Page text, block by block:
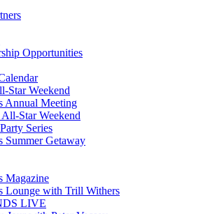
Opportunities
Star Weekend
Annual Meeting
Star Weekend
Series
Summer Getaway
Magazine
Lounge with Trill Withers
LIVE